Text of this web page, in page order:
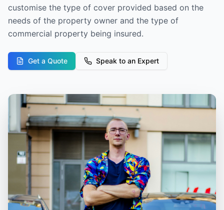
customise the type of cover provided based on the
needs of the property owner and the type of
commercial property being insured.
Get a Quote Speak to an Expert